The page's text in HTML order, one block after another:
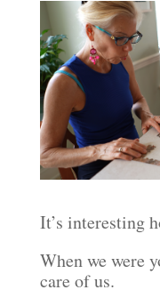
It’s interesting
When we were
care of us.